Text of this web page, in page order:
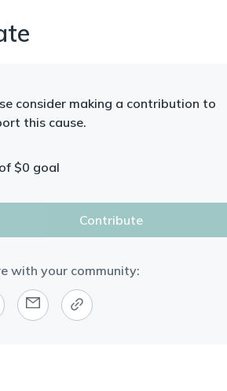
consider making a contribution to
this cause.
of $0 goal
Contribute
with your community: